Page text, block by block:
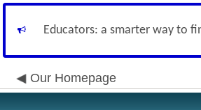
Educators: a smarter way to
Our Homepage